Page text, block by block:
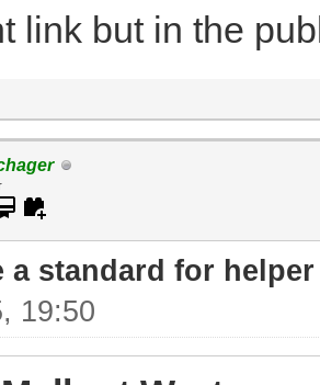
link but in the
a standard for
19:50